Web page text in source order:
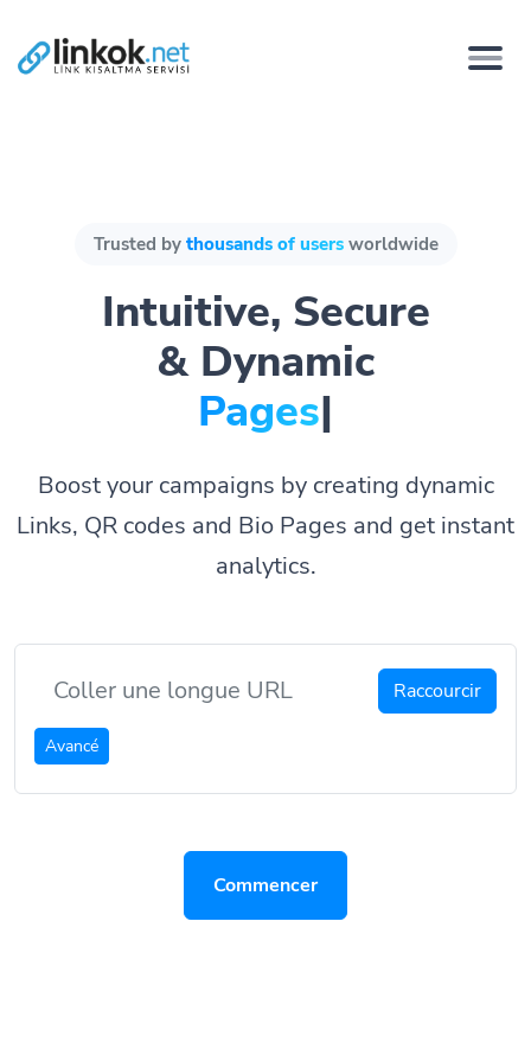
Trusted by thousands of usersworldwide
Intuitive, Secure
& Dynamic
Pages bio.
Boost your campaigns by creating dynamic
Links, QR codes and Bio Pages and get instant
analytics.
Raccourcir
Avancé
Commencer